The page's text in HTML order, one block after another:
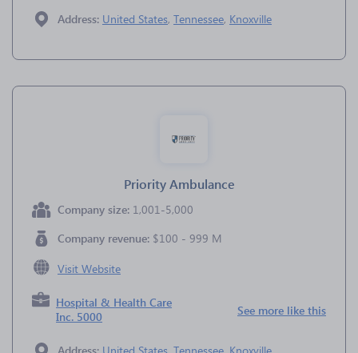
Address: United States, Tennessee, Knoxville
Priority Ambulance
Company size: 1,001-5,000
Company revenue: $100 - 999 M
Visit Website
Hospital & Health Care
Inc. 5000
See more like this